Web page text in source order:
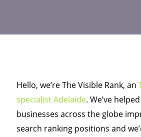
Hello, we’re The Visible Rank, an
specialist Adelaide. We’ve
businesses across the globe
search ranking positions and